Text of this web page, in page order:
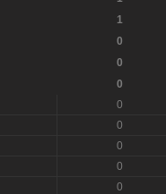
1
0
0
0
0
0
0
0
0